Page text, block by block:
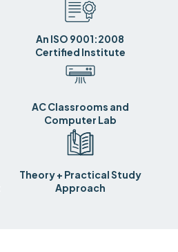
An ISO 9001:2008
Certified Institute
AC Classrooms and
Computer Lab
Theory + Practical Study
Approach